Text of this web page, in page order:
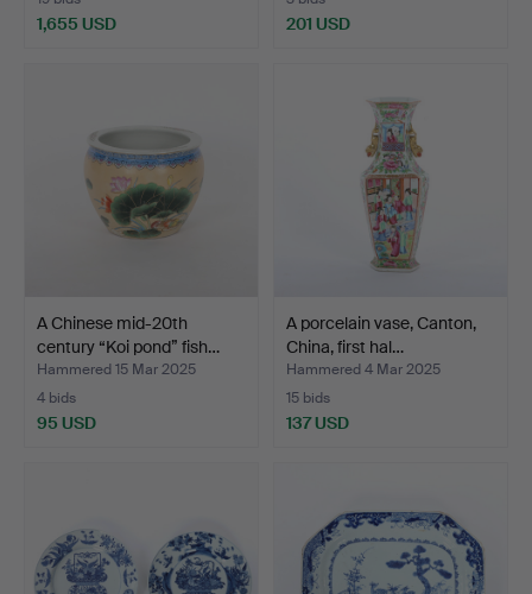
1,655 USD 201 USD
A Chinese mid-20th
century “Koi pond” fish…
Hammered 15 Mar 2025
4 bids
95 USD
A porcelain vase, Canton,
China, first hal…
Hammered 4 Mar 2025
15 bids
137 USD